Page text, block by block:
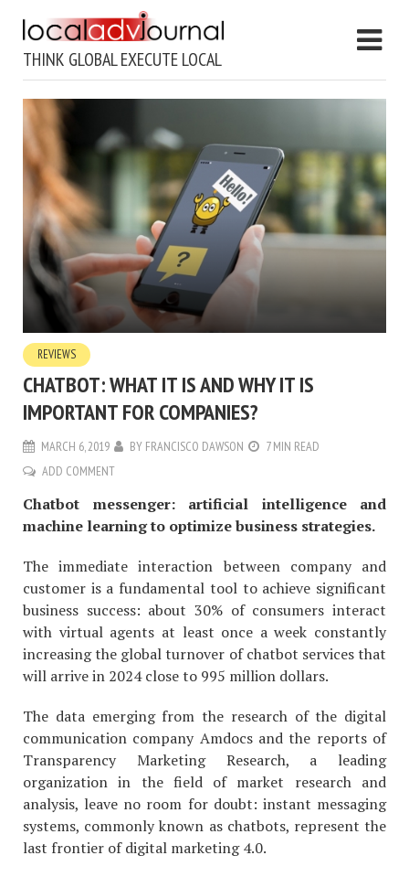
THINK GLOBAL EXECUTE LOCAL
REVIEWS
CHATBOT: WHAT IT IS AND WHY IT IS
IMPORTANT FOR COMPANIES?
MARCH 6, 2019 BY FRANCISCO DAWSON
7 MIN READ
ADD COMMENT
Chatbot messenger: artificial intelligence and
machine learning to optimize business strategies.
The immediate interaction between company and
customer is a fundamental tool to achieve significant
business success: about 30% of consumers interact
with virtual agents at least once a week constantly
increasing the global turnover of chatbot services that
will arrive in 2024 close to 995 million dollars.
The data emerging from the research of the digital
communication company Amdocs and the reports of
Transparency Marketing Research, a leading
organization in the field of market research and
analysis, leave no room for doubt: instant messaging
systems, commonly known as chatbots, represent the
last frontier of digital marketing 4.0.